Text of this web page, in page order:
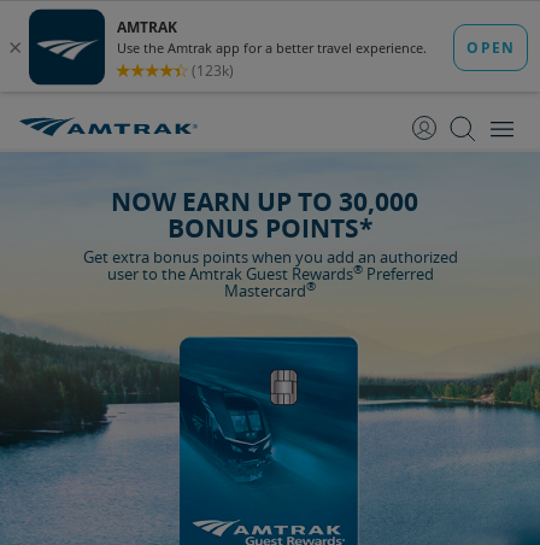
Content
Navigation
NOW EARN UP TO 30,000
BONUS POINTS*
Get extra bonus points when you add an authorized
user to the Amtrak Guest Rewards®Preferred
Mastercard®